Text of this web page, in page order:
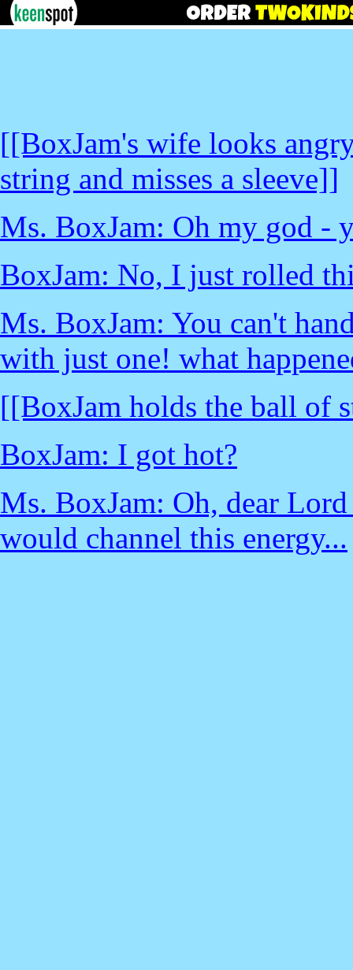
[[BoxJam's wife looks
string and misses a sleeve]]
Ms. BoxJam: Oh my god -
BoxJam: No, I just rolled
Ms. BoxJam: You can't
with just one! what
[[BoxJam holds the ball of
BoxJam: I got hot?
Ms. BoxJam: Oh, dear
would channel this energy...